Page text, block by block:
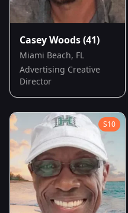
Casey Woods(41)
Miami Beach, FL
Advertising Creative
Director
S10